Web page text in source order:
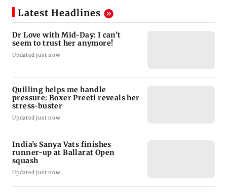
Latest Headlines
Dr Love with Mid-Day: I can’t
seem to trust her anymore!
Updated just now
Quilling helps me handle
pressure: Boxer Preeti reveals her
stress-buster
Updated just now
India’s Sanya Vats finishes
runner-up at Ballarat Open
squash
Updated just now